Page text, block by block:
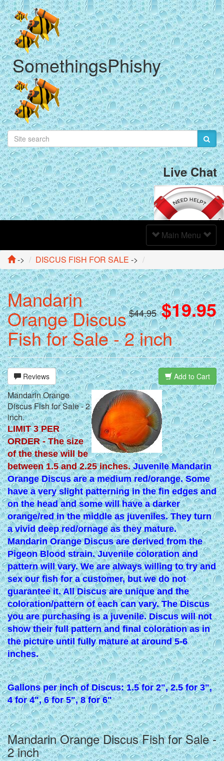
SomethingsPhishy
Live Chat
Toggle
Navigation
Main Menu
-> DISCUS FISH FOR SALE ->
$44.95 $19.95
Mandarin
Orange Discus
Fish for Sale - 2 inch
Reviews Add to Cart
Mandarin Orange
Discus Fish for Sale - 2
inch.
LIMIT 3 PER
ORDER - The size
of the these will be
between 1.5 and 2.25 inches.Juvenile Mandarin
Orange Discus are a medium red/orange. Some
have a very slight patterning in the fin edges and
on the head and some will have a darker
orange/red in the middle as juveniles. They turn
a vivid deep red/ornage as they mature.
Mandarin Orange Discus are derived from the
Pigeon Blood strain. Juvenile coloration and
pattern will vary. We are always willing to try and
sex our fish for a customer, but we do not
guarantee it. All Discus are unique and the
coloration/pattern of each can vary. The Discus
you are purchasing is a juvenile. Discus will not
show their full pattern and final coloration as in
the picture until fully mature at around 5-6
inches.
Gallons per inch of Discus: 1.5 for 2", 2.5 for 3",
4 for 4", 6 for 5", 8 for 6"
Mandarin Orange Discus Fish for Sale -
2 inch